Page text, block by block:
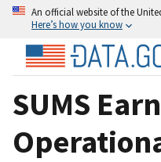
An official website of the
Here’s how you know
SUMS